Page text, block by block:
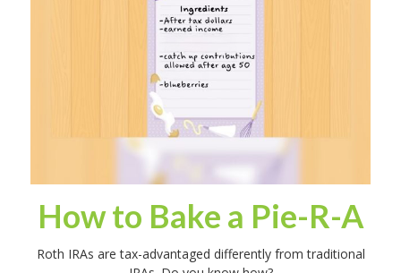
How to Bake a Pie-R-A
Roth IRAs are tax-advantaged differently from traditional